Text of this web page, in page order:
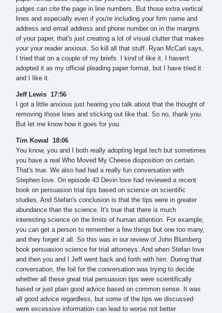
judges can cite the page in line numbers. But those extra vertical
lines and especially even if you're including your firm name and
address and email address and phone number on in the margins
of your paper, that's just creating a lot of visual clutter that makes
your your reader anxious. So kill all that stuff. Ryan McCarl says,
I tried that on a couple of my briefs. I kind of like it. I haven't
adopted it as my official pleading paper format, but I have tried it
and I like it.
Jeff Lewis 17:56
I got a little anxious just hearing you talk about that the thought of
removing those lines and sticking out like that. So no, thank you.
But let me know how it goes for you.
Tim Kowal 18:06
You know, you and I both really adopting legal tech but sometimes
you have a real Who Moved My Cheese disposition on certain.
That's true. We also had had a really fun conversation with
Stephen love. On episode 43 Devin love had reviewed a recent
book on persuasion trial tips based on science on scientific
studies. And Stefan's conclusion is that the tips were in greater
abundance than the science. It's true that there is much
interesting science on the limits of human attention. For example,
you can get a person to remember a few things but one too many,
and they forget it all. So this was in our review of John Blumberg
book persuasion science for trial attorneys. And when Stefan love
and then you and I Jeff went back and forth with him. During that
conversation, the foil for the conversation was trying to decide
whether all these great trial persuasion tips were scientifically
based or just plain good advice based on common sense. It was
all good advice regardless, but some of the tips we discussed
were excessive information can lead to worse not better